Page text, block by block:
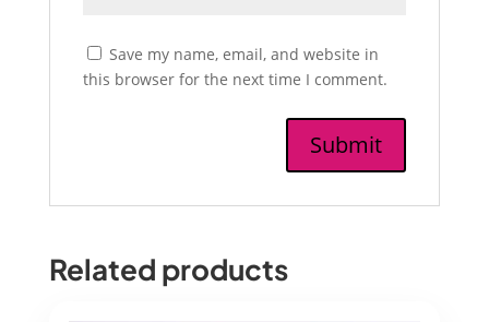
Save my name, email, and website in
this browser for the next time I comment.
Related products